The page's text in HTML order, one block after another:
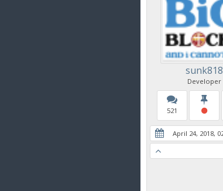
sunk818
Developer
521
April 24, 2018,